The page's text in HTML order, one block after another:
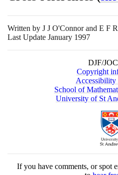
Written by J J O'Connor and E F
Last Update January 1997
DJF/
Copyright
Accessibility
School of
University of St
If you have comments, or spot